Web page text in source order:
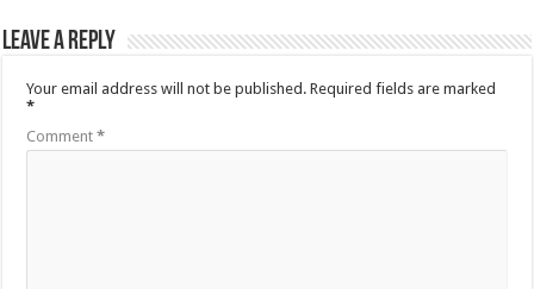
Leave a Reply
Your email address will not be published. Required fields are marked
*
Comment*